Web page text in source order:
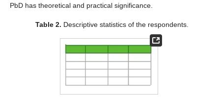
PbD has theoretical and practical significance.
Table 2. Descriptive statistics of the respondents.